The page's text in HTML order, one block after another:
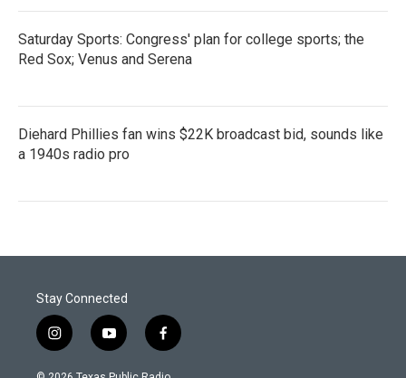
Saturday Sports: Congress' plan for college sports; the
Red Sox; Venus and Serena
Diehard Phillies fan wins $22K broadcast bid, sounds like
a 1940s radio pro
Stay Connected
i
n
s
y
o
u
f
a
c